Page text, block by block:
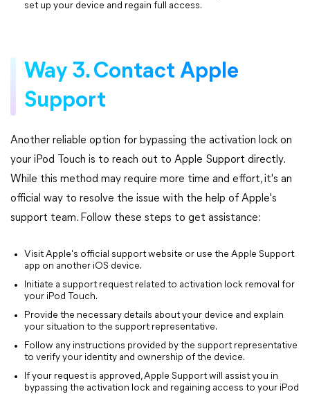
set up your device and regain full access.
Way 3. Contact Apple
Support
Another reliable option for bypassing the activation lock on
your iPod Touch is to reach out to Apple Support directly.
While this method may require more time and effort, it's an
official way to resolve the issue with the help of Apple's
support team. Follow these steps to get assistance:
Visit Apple's official support website or use the Apple Support
app on another iOS device.
Initiate a support request related to activation lock removal for
your iPod Touch.
Provide the necessary details about your device and explain
your situation to the support representative.
Follow any instructions provided by the support representative
to verify your identity and ownership of the device.
If your request is approved, Apple Support will assist you in
bypassing the activation lock and regaining access to your iPod